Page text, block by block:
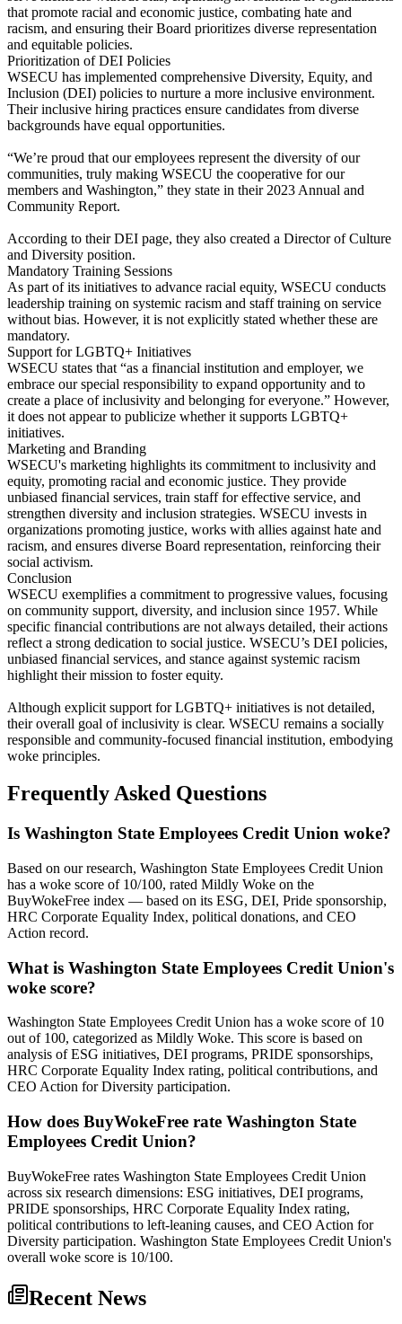
that promote racial and economic justice, combating hate and
racism, and ensuring their Board prioritizes diverse representation
and equitable policies.
Prioritization of DEI Policies
WSECU has implemented comprehensive Diversity, Equity, and
Inclusion (DEI) policies to nurture a more inclusive environment.
Their inclusive hiring practices ensure candidates from diverse
backgrounds have equal opportunities.
“We’re proud that our employees represent the diversity of our
communities, truly making WSECU the cooperative for our
members and Washington,” they state in their 2023 Annual and
Community Report.
According to their DEI page, they also created a Director of Culture
and Diversity position.
Mandatory Training Sessions
As part of its initiatives to advance racial equity, WSECU conducts
leadership training on systemic racism and staff training on service
without bias. However, it is not explicitly stated whether these are
mandatory.
Support for LGBTQ+ Initiatives
WSECU states that “as a financial institution and employer, we
embrace our special responsibility to expand opportunity and to
create a place of inclusivity and belonging for everyone.” However,
it does not appear to publicize whether it supports LGBTQ+
initiatives.
Marketing and Branding
WSECU's marketing highlights its commitment to inclusivity and
equity, promoting racial and economic justice. They provide
unbiased financial services, train staff for effective service, and
strengthen diversity and inclusion strategies. WSECU invests in
organizations promoting justice, works with allies against hate and
racism, and ensures diverse Board representation, reinforcing their
social activism.
Conclusion
WSECU exemplifies a commitment to progressive values, focusing
on community support, diversity, and inclusion since 1957. While
specific financial contributions are not always detailed, their actions
reflect a strong dedication to social justice. WSECU’s DEI policies,
unbiased financial services, and stance against systemic racism
highlight their mission to foster equity.
Although explicit support for LGBTQ+ initiatives is not detailed,
their overall goal of inclusivity is clear. WSECU remains a socially
responsible and community-focused financial institution, embodying
woke principles.
Frequently Asked Questions
Is Washington State Employees Credit Union woke?
Based on our research, Washington State Employees Credit Union
has a woke score of 10/100, rated Mildly Woke on the
BuyWokeFree index — based on its ESG, DEI, Pride sponsorship,
HRC Corporate Equality Index, political donations, and CEO
Action record.
What is Washington State Employees Credit Union's
woke score?
Washington State Employees Credit Union has a woke score of 10
out of 100, categorized as Mildly Woke. This score is based on
analysis of ESG initiatives, DEI programs, PRIDE sponsorships,
HRC Corporate Equality Index rating, political contributions, and
CEO Action for Diversity participation.
How does BuyWokeFree rate Washington State
Employees Credit Union?
BuyWokeFree rates Washington State Employees Credit Union
across six research dimensions: ESG initiatives, DEI programs,
PRIDE sponsorships, HRC Corporate Equality Index rating,
political contributions to left-leaning causes, and CEO Action for
Diversity participation. Washington State Employees Credit Union's
overall woke score is 10/100.
Recent News